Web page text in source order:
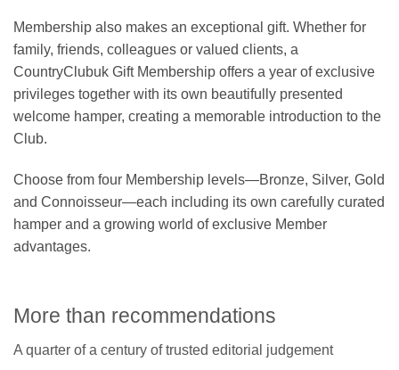
Membership also makes an exceptional gift. Whether for
family, friends, colleagues or valued clients, a
CountryClubuk Gift Membership offers a year of exclusive
privileges together with its own beautifully presented
welcome hamper, creating a memorable introduction to the
Club.
Choose from four Membership levels—Bronze, Silver, Gold
and Connoisseur—each including its own carefully curated
hamper and a growing world of exclusive Member
advantages.
More than recommendations
A quarter of a century of trusted editorial judgement